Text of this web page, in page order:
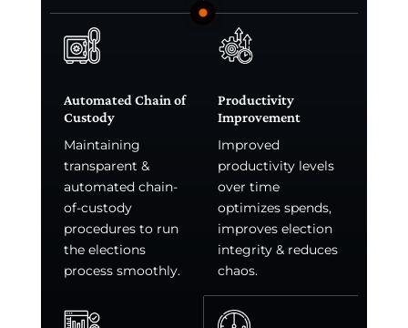
Automated Chain of
Custody
Maintaining
transparent &
automated chain-
of-custody
procedures to run
the elections
process smoothly.
Productivity
Improvement
Improved
productivity levels
over time
optimizes spends,
improves election
integrity & reduces
chaos.